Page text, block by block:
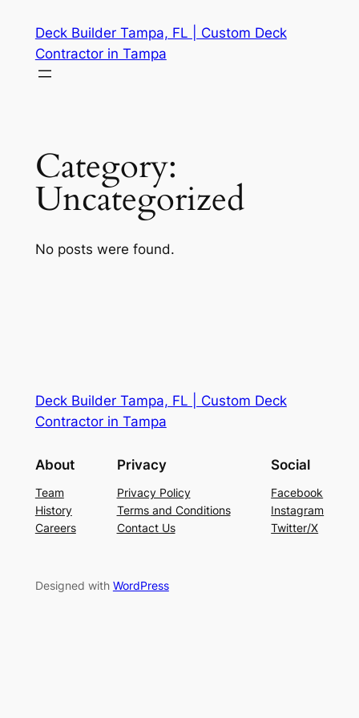
content
Deck Builder Tampa, FL | Custom Deck
Contractor in Tampa
Category:
Uncategorized
No posts were found.
Deck Builder Tampa, FL | Custom Deck
Contractor in Tampa
About
Team
History
Careers
Privacy
Privacy Policy
Terms and Conditions
Contact Us
Social
Facebook
Instagram
Twitter/X
Designed with WordPress